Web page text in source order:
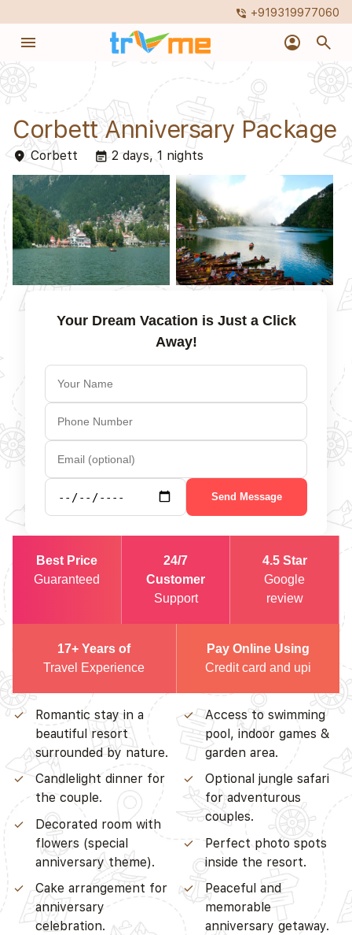
phone_in_talk +919319977060
menu account_circle search
Corbett Anniversary Package
placeCorbett event_note2 days, 1 nights
Your Dream Vacation is Just a Click
Away!
Send Message
Best Price
Guaranteed
24/7
Customer
Support
4.5 Star
Google
review
17+ Years of
Travel Experience
Pay Online Using
Credit card and upi
Romantic stay in a
beautiful resort
surrounded by nature.
Candlelight dinner for
the couple.
Decorated room with
flowers (special
anniversary theme).
Cake arrangement for
anniversary
celebration.
Access to swimming
pool, indoor games &
garden area.
Optional jungle safari
for adventurous
couples.
Perfect photo spots
inside the resort.
Peaceful and
memorable
anniversary getaway.